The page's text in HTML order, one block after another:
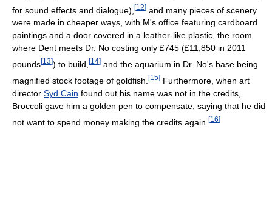
for sound effects and dialogue), [12] and many pieces of scenery
were made in cheaper ways, with M's office featuring cardboard
paintings and a door covered in a leather-like plastic, the room
where Dent meets Dr. No costing only £745 (£11,850 in 2011
pounds[13]) to build, [14] and the aquarium in Dr. No's base being
magnified stock footage of goldfish. [15] Furthermore, when art
director Syd Cain found out his name was not in the credits,
Broccoli gave him a golden pen to compensate, saying that he did
not want to spend money making the credits again. [16]